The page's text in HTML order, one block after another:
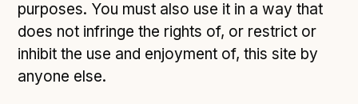
Register your feed
Reference: API
Reference: Data model
Reference: The specification
purposes. You must also use it in a way that
does not infringe the rights of, or restrict or
inhibit the use and enjoyment of, this site by
anyone else.